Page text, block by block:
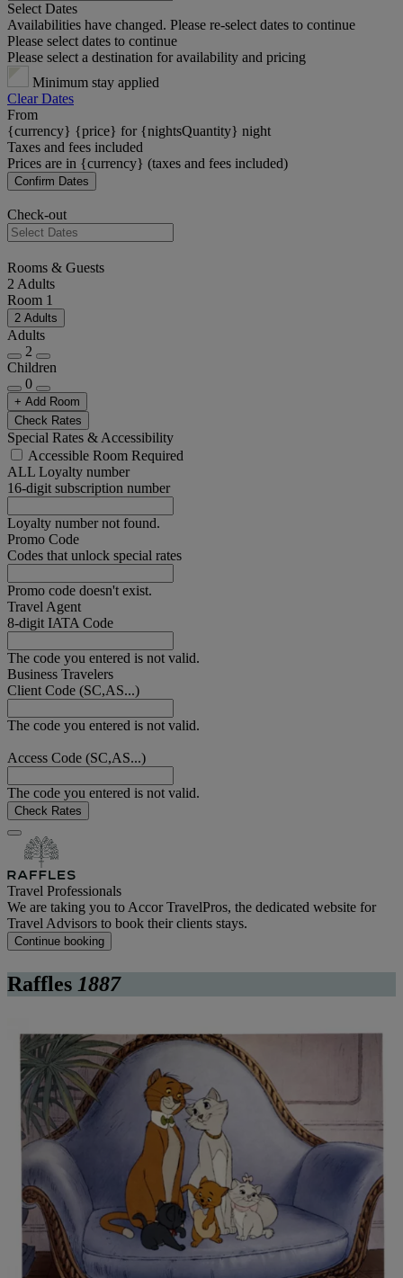
Select Dates
Availabilities have changed. Please re-select dates to continue
Please select dates to continue
Please select a destination for availability and pricing
Minimum stay applied
Clear Dates
From
{currency} {price} for {nightsQuantity} night
Taxes and fees included
Prices are in {currency} (taxes and fees included)
Confirm Dates
Check-out
Rooms & Guests
2 Adults
Room 1
2 Adults
Adults
2
Children
0
+ Add Room
Check Rates
Special Rates & Accessibility
Accessible Room Required
ALL Loyalty number
16-digit subscription number
Loyalty number not found.
Promo Code
Codes that unlock special rates
Promo code doesn't exist.
Travel Agent
8-digit IATA Code
The code you entered is not valid.
Business Travelers
Client Code (SC,AS...)
The code you entered is not valid.
Access Code (SC,AS...)
The code you entered is not valid.
Check Rates
Travel Professionals
We are taking you to Accor TravelPros, the dedicated website for
Travel Advisors to book their clients stays.
Continue booking
Raffles 1887